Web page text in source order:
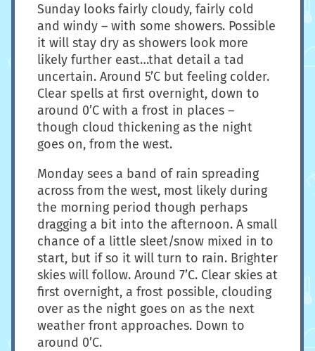
Sunday looks fairly cloudy, fairly cold
and windy – with some showers. Possible
it will stay dry as showers look more
likely further east…that detail a tad
uncertain. Around 5’C but feeling colder.
Clear spells at first overnight, down to
around 0’C with a frost in places –
though cloud thickening as the night
goes on, from the west.
Monday sees a band of rain spreading
across from the west, most likely during
the morning period though perhaps
dragging a bit into the afternoon. A small
chance of a little sleet/snow mixed in to
start, but if so it will turn to rain. Brighter
skies will follow. Around 7’C. Clear skies at
first overnight, a frost possible, clouding
over as the night goes on as the next
weather front approaches. Down to
around 0’C.